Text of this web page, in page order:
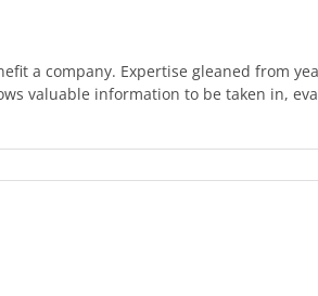
a company. Expertise gleaned from
valuable information to be taken in,